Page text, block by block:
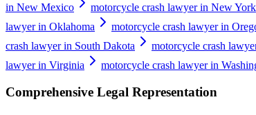
in New Mexico
motorcycle crash lawyer in New York
lawyer in Oklahoma
motorcycle crash lawyer in
crash lawyer in South Dakota
motorcycle crash
lawyer in Virginia
motorcycle crash lawyer in
Comprehensive Legal Representation